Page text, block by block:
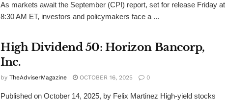
As markets await the September (CPI) report, set for release Friday at
8:30 AM ET, investors and policymakers face a ...
High Dividend 50: Horizon Bancorp,
Inc.
by TheAdviserMagazine OCTOBER 16, 2025 0
Published on October 14, 2025, by Felix Martinez High-yield stocks